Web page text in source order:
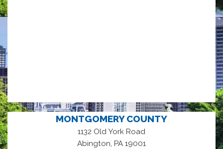
MONTGOMERY COUNTY
1132 Old York Road
Abington, PA 19001